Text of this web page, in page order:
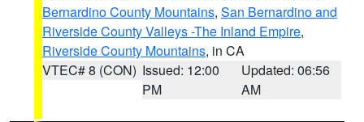
Bernardino County Mountains, San Bernardino and
Riverside County Valleys -The Inland Empire,
Riverside County Mountains, in CA
VTEC# 8 (CON) Issued: 12:00
PM
Updated: 06:56
AM